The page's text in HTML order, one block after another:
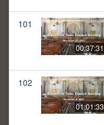
101
00:37:31
102
01:01:33